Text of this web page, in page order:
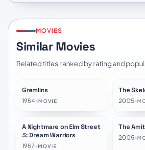
MOVIES
Similar Movies
Related titles ranked by rating and
Gremlins
1984•MOVIE
The
2005•
★6.7
A Nightmare on Elm Street
3: Dream Warriors
1987•MOVIE
The
2005•